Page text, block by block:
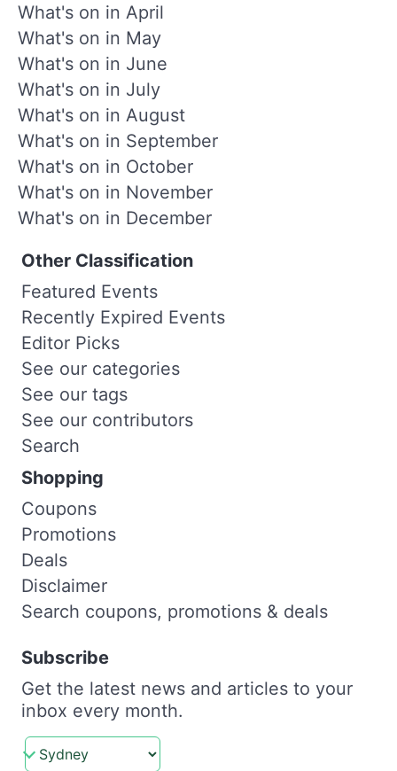
What's on in April
What's on in May
What's on in June
What's on in July
What's on in August
What's on in September
What's on in October
What's on in November
What's on in December
Other Classification
Featured Events
Recently Expired Events
Editor Picks
See our categories
See our tags
See our contributors
Search
Shopping
Coupons
Promotions
Deals
Disclaimer
Search coupons, promotions & deals
Subscribe
Get the latest news and articles to your
inbox every month.